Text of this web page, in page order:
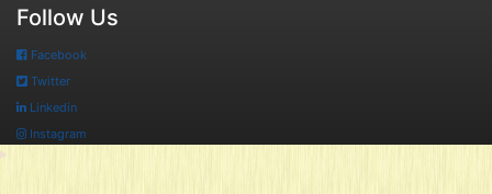
Follow Us
Facebook
Twitter
Linkedin
Instagram